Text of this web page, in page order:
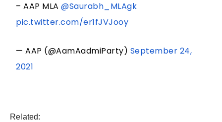
– AAP MLA@Saurabh_MLAgk
pic.twitter.com/er1fJVJooy
— AAP (@AamAadmiParty) September 24,
2021
Related: